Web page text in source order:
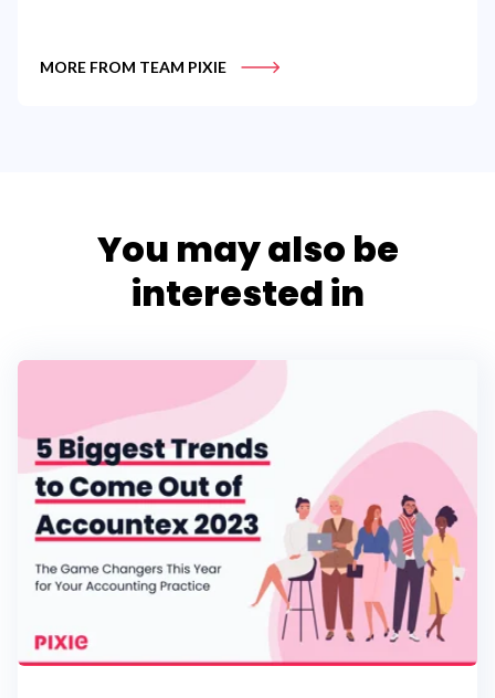
MORE FROM TEAM PIXIE
You may also be
interested in